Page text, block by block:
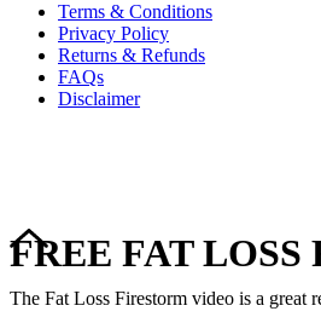
Terms & Conditions
Privacy Policy
Returns & Refunds
FAQs
Disclaimer
FREE FAT
The Fat Loss Firestorm video is a great